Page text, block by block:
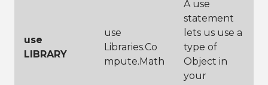
use
LIBRARY
use
Libraries.Co
mpute.Math
A use
statement
lets us use a
type of
Object in
your